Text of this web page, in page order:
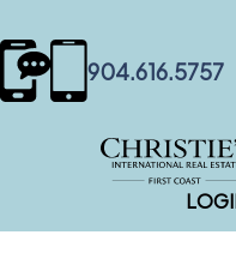
904.616.5757